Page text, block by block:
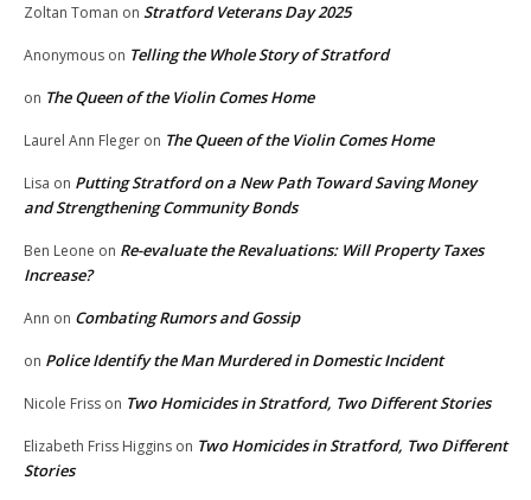
Zoltan Toman on Stratford Veterans Day 2025
Anonymous on Telling the Whole Story of Stratford
on The Queen of the Violin Comes Home
Laurel Ann Fleger on The Queen of the Violin Comes Home
Lisa on Putting Stratford on a New Path Toward Saving Money
and Strengthening Community Bonds
Ben Leone on Re-evaluate the Revaluations: Will Property Taxes
Increase?
Ann on Combating Rumors and Gossip
on Police Identify the Man Murdered in Domestic Incident
Nicole Friss on Two Homicides in Stratford, Two Different Stories
Elizabeth Friss Higgins on Two Homicides in Stratford, Two Different
Stories